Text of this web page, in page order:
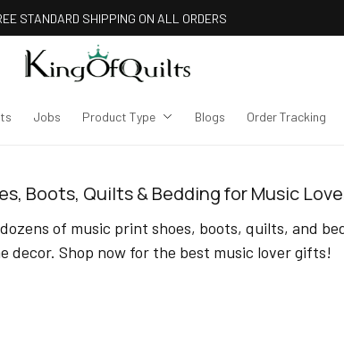
STANDARD SHIPPING ON ALL ORDERS
Jobs Product Type Blogs Order Tracking
Boots, Quilts & Bedding for Music
of music print shoes, boots, quilts, and
decor. Shop now for the best music lover gifts!